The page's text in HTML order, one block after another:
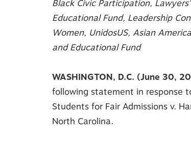
Black Civic Participation,
Educational Fund, Leadership
Women, UnidosUS, Asian
and Educational Fund
WASHINGTON, D.C. (June 30,
following statement in response
Students for Fair Admissions v.
North Carolina.